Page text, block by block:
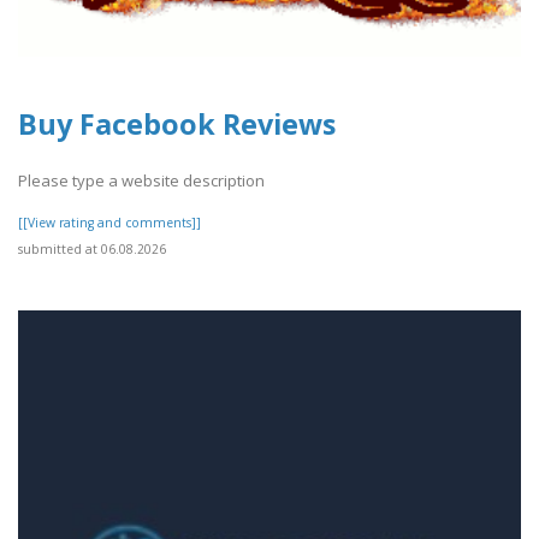
Buy Facebook Reviews
Please type a website description
[[View rating and comments]]
submitted at 06.08.2026